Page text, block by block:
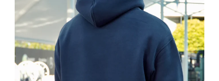
Paddles, Parts & Accessories
Shop by Brand